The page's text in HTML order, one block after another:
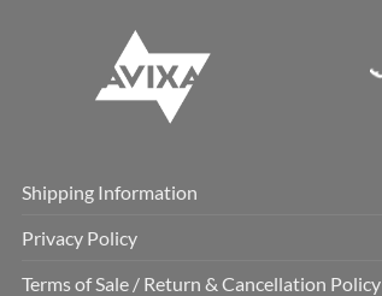
Shipping Information
Privacy Policy
Terms of Sale / Return & Cancellation Policy